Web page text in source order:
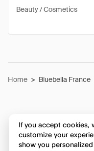
Beauty / Cosmetics
Home > Bluebella France
If you accept cookies,
customize your
show you